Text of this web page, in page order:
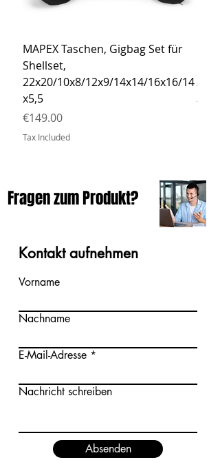
MAPEX Taschen, Gigbag Set für
Shellset,
22x20/10x8/12x9/14x14/16x16/14
x5,5
Price
€149.00
Tax Included
Price
Tax
Fragen zum Produkt?
Kontakt aufnehmen
Vorname
Nachname
E-Mail-Adresse
Nachricht schreiben
Absenden